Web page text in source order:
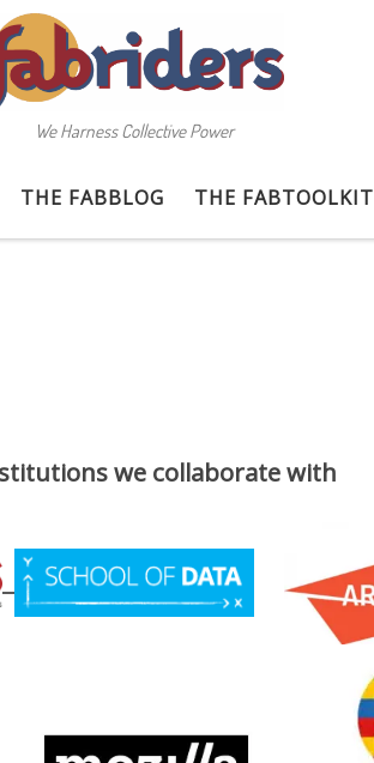
We Harness Collective Power
THE FABBLOG THE FABTOOLKIT
we collaborate with